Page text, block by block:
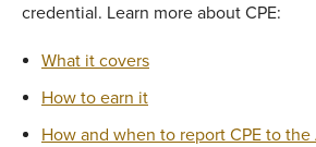
credential. Learn more about CPE:
What it covers
How to earn it
How and when to report CPE to the